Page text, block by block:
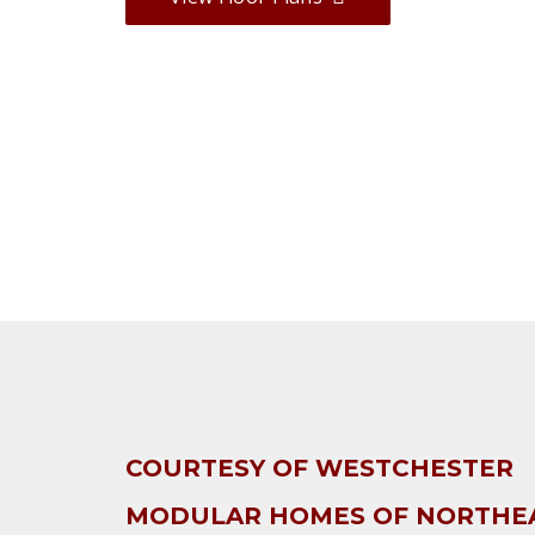
COURTESY OF WESTCHESTER
MODULAR HOMES OF